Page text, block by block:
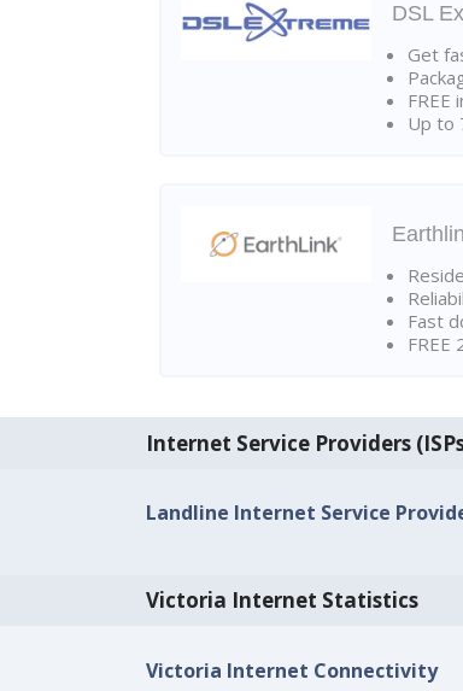
DSL
Get
FREE
Up to
Fast
FREE
Internet Service Providers
Landline Internet Service
Victoria Internet Statistics
Victoria Internet Connectivity